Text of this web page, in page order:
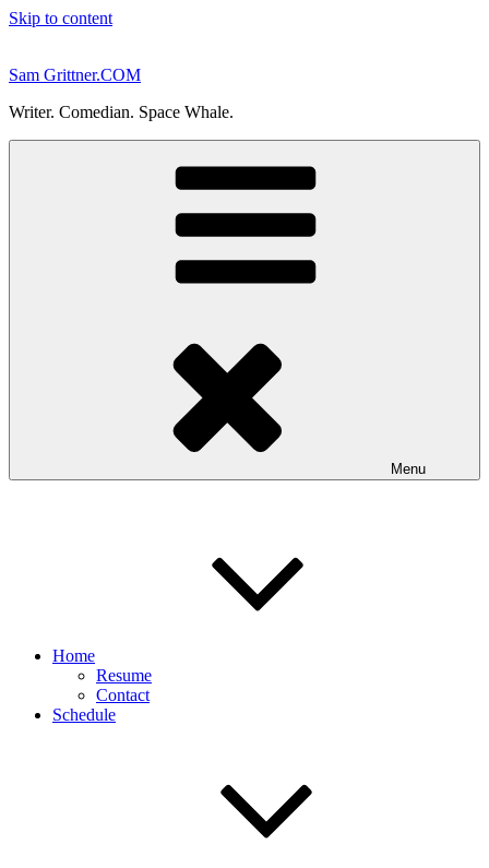
Skip to content
Sam Grittner.COM
Writer. Comedian. Space Whale.
Menu
Home
Resume
Contact
Schedule